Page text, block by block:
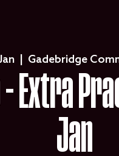
Gadebridge
- Extra
Jan